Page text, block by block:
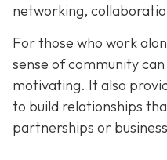
networking,
For those who work
sense of community
motivating. It also
to build relationships
partnerships or